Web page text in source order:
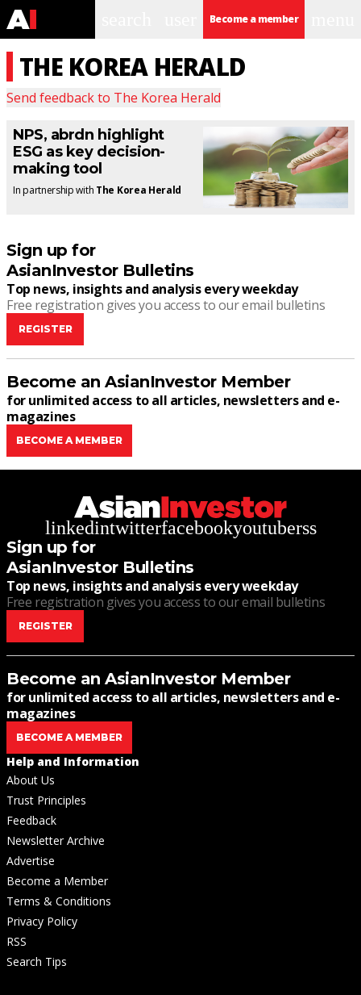
Become a member
THE KOREA HERALD
Send feedback to The Korea Herald
NPS, abrdn highlight
ESG as key decision-
making tool
In partnership with The Korea Herald
Sign up for
AsianInvestor Bulletins
Top news, insights and analysis every weekday
Free registration gives you access to our email bulletins
REGISTER
Become an AsianInvestor Member
for unlimited access to all articles, newsletters and e-
magazines
BECOME A MEMBER
linkedintwitterfacebookyoutuberss
Sign up for
AsianInvestor Bulletins
Top news, insights and analysis every weekday
Free registration gives you access to our email bulletins
REGISTER
Become an AsianInvestor Member
for unlimited access to all articles, newsletters and e-
magazines
BECOME A MEMBER
Help and Information
About Us
Trust Principles
Feedback
Newsletter Archive
Advertise
Become a Member
Terms & Conditions
Privacy Policy
RSS
Search Tips